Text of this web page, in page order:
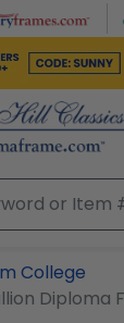
College
Diploma